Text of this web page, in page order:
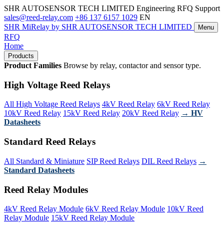
SHR AUTOSENSOR TECH LIMITED Engineering RFQ Support
sales@reed-relay.com +86 137 6157 1029 EN
SHR MiRelay by SHR AUTOSENSOR TECH LIMITED Menu
RFQ
Home
Products
Product Families Browse by relay, contactor and sensor type.
High Voltage Reed Relays
All High Voltage Reed Relays 4kV Reed Relay 6kV Reed Relay
10kV Reed Relay 15kV Reed Relay 20kV Reed Relay → HV
Datasheets
Standard Reed Relays
All Standard & Miniature SIP Reed Relays DIL Reed Relays →
Standard Datasheets
Reed Relay Modules
4kV Reed Relay Module 6kV Reed Relay Module 10kV Reed
Relay Module 15kV Reed Relay Module